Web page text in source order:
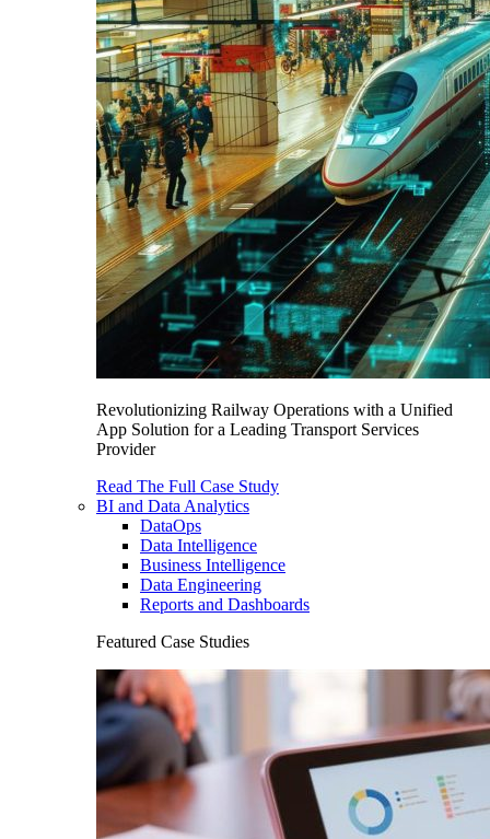
Revolutionizing Railway Operations with a Unified
App Solution for a Leading Transport Services
Provider
Read The Full Case Study
BI and Data Analytics
DataOps
Data Intelligence
Business Intelligence
Data Engineering
Reports and Dashboards
Featured Case Studies